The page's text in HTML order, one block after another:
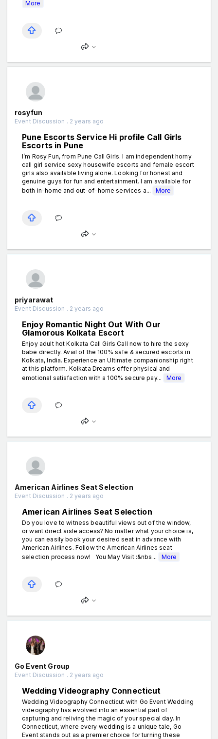
More
rosyfun
Event Discussion . 2 years ago
Pune Escorts Service Hi profile Call Girls
Escorts in Pune
I’m Rosy Fun, from Pune Call Girls. I am independent horny
call girl service sexy housewife escorts and female escort
girls also available living alone. Looking for honest and
genuine guys for fun and entertainment. I am available for
both in-home and out-of-home services a...
More
priyarawat
Event Discussion . 2 years ago
Enjoy Romantic Night Out With Our
Glamorous Kolkata Escort
Enjoy adult hot Kolkata Call Girls Call now to hire the sexy
babe directly. Avail of the 100% safe & secured escorts in
Kolkata, India. Experience an Ultimate companionship right
at this platform. Kolkata Dreams offer physical and
emotional satisfaction with a 100% secure pay...
More
American Airlines Seat Selection
Event Discussion . 2 years ago
American Airlines Seat Selection
Do you love to witness beautiful views out of the window,
or want direct aisle access? No matter what your choice is,
you can easily book your desired seat in advance with
American Airlines. Follow the American Airlines seat
selection process now! You May Visit :&nbs...
More
Go Event Group
Event Discussion . 2 years ago
Wedding Videography Connecticut
Wedding Videography Connecticut with Go Event Wedding
videography has evolved into an essential part of
capturing and reliving the magic of your special day. In
Connecticut, where every wedding is a unique tale, Go
Event stands out as a premier choice for turning these